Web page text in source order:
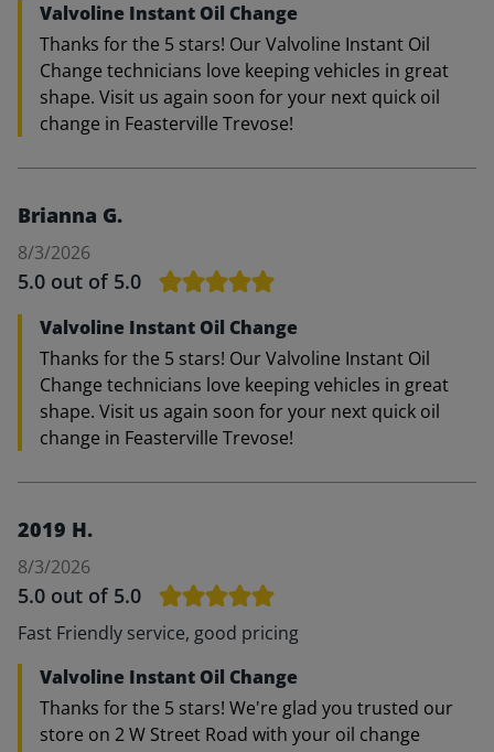
Valvoline Instant Oil Change
Thanks for the 5 stars! Our Valvoline Instant Oil
Change technicians love keeping vehicles in great
shape. Visit us again soon for your next quick oil
change in Feasterville Trevose!
Brianna G.
8/3/2026
5.0 out of 5.0
Valvoline Instant Oil Change
Thanks for the 5 stars! Our Valvoline Instant Oil
Change technicians love keeping vehicles in great
shape. Visit us again soon for your next quick oil
change in Feasterville Trevose!
2019 H.
8/3/2026
5.0 out of 5.0
Fast Friendly service, good pricing
Valvoline Instant Oil Change
Thanks for the 5 stars! We're glad you trusted our
store on 2 W Street Road with your oil change